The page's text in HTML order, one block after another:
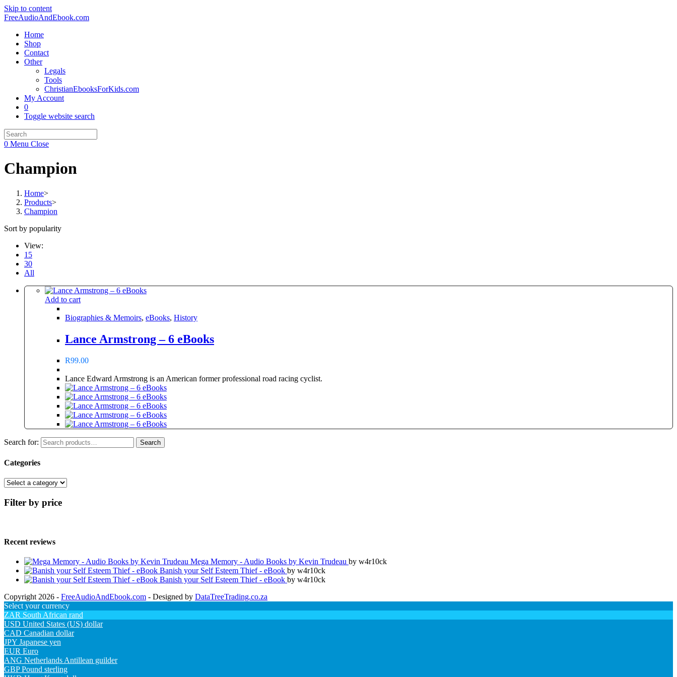
Skip to content
FreeAudioAndEbook.com
Home
Shop
Contact
Other
Legals
Tools
ChristianEbooksForKids.com
My Account
0
Toggle website search
0 Menu Close
Champion
Home>
Products>
Champion
Sort by popularity
View:
15
30
All
Add to cart
Biographies & Memoirs, eBooks, History
Lance Armstrong – 6 eBooks
R99.00
Lance Edward Armstrong is an American former professional road racing cyclist.
Search for: Search
Categories
Filter by price
Recent reviews
Mega Memory - Audio Books by Kevin Trudeau by w4r10ck
Banish your Self Esteem Thief - eBook by w4r10ck
Banish your Self Esteem Thief - eBook by w4r10ck
Copyright 2026 - FreeAudioAndEbook.com - Designed by DataTreeTrading.co.za
Select your currency
ZAR South African rand
USD United States (US) dollar
CAD Canadian dollar
JPY Japanese yen
EUR Euro
ANG Netherlands Antillean guilder
GBP Pound sterling